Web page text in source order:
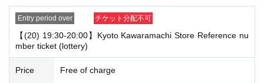
Entry period over チケット分配不可
【(20) 19:30-20:00】Kyoto Kawaramachi Store Reference nu
mber ticket (lottery)
Price Free of charge